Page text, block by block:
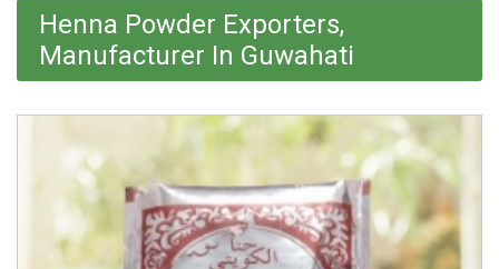
Henna Powder Exporters,
Manufacturer In Guwahati